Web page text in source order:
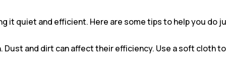
it quiet and efficient. Here are some tips to help you do
Dust and dirt can affect their efficiency. Use a soft cloth